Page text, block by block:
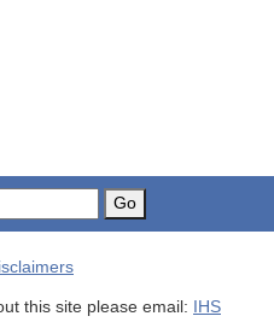
Go
this site please email:
IHS